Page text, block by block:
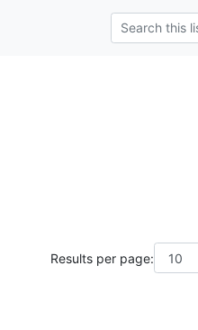
Results per page: